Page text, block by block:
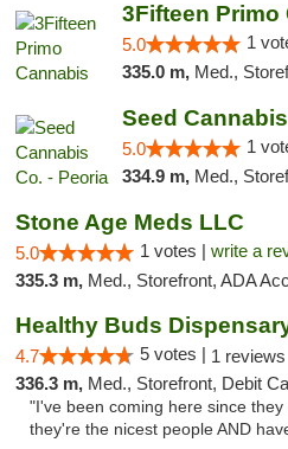
3Fifteen Primo
5.0 1
335.0 m, Med., Storefront,
Seed
5.0 1
334.9 m, Med., Storefront,
Stone Age Meds LLC
5.0 1 votes | write a
335.3 m, Med., Storefront, ADA Access, ATM,
Healthy Buds
4.7 5 votes | 1 reviews
336.3 m, Med., Storefront, Debit
"I've been coming here since
they're the nicest people AND